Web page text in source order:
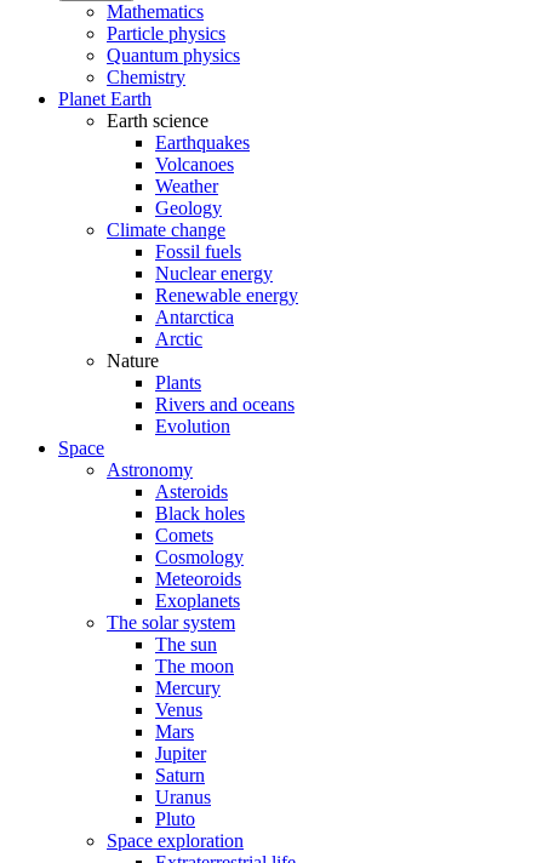
Mathematics
Particle physics
Quantum physics
Chemistry
Planet Earth
Earth science
Earthquakes
Volcanoes
Weather
Geology
Climate change
Fossil fuels
Nuclear energy
Renewable energy
Antarctica
Arctic
Nature
Plants
Rivers and oceans
Evolution
Space
Astronomy
Asteroids
Black holes
Comets
Cosmology
Meteoroids
Exoplanets
The solar system
The sun
The moon
Mercury
Venus
Mars
Jupiter
Saturn
Uranus
Pluto
Space exploration